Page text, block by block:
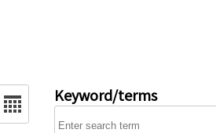
Keyword/terms